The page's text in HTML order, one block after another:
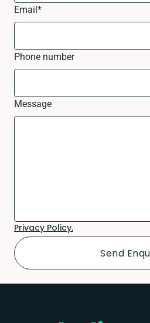
Email*
Phone number
Message
Privacy Policy.